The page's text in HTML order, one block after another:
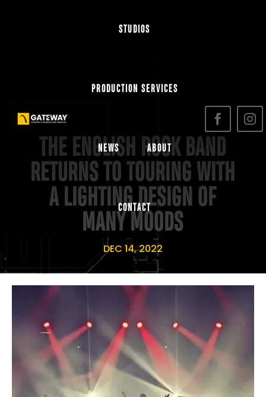
STUDIOS
PRODUCTION SERVICES
NEWS ABOUT
CONTACT
THE ENGLISH ROCK BAND
RETURNS TO TOURING WITH
A LIGHTING DESIGN OF
MANY MOODS
DEC 14, 2022